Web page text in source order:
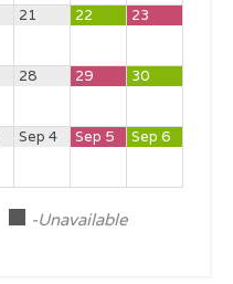
21 22 23
28 29 30
Sep 4 Sep 5 Sep 6
-Unavailable